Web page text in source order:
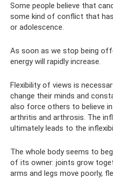
Some people believe that
some kind of conflict that
or adolescence.
As soon as we stop being
energy will rapidly increase.
Flexibility of views is
change their minds and
also force others to believe
arthritis and arthrosis. The
ultimately leads to the
The whole body seems to
of its owner: joints grow
arms and legs move poorly,